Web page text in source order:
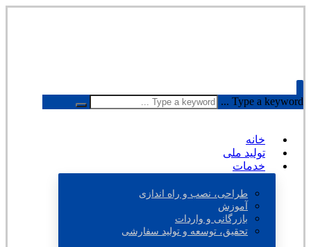
Type a keyword ...
خانه
تولید ملی
خدمات
طراحی، نصب و راه اندازی
آموزش
بازرگانی و واردات
تحقیق، توسعه و تولید سفارشی